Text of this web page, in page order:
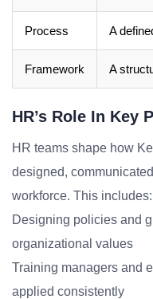
Process A
Framework A
HR’s Role In Key
HR teams shape how
designed,
workforce. This includes:
Designing policies and
organizational values
Training managers and
applied consistently